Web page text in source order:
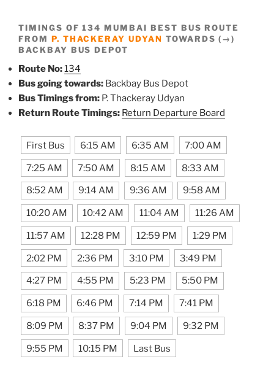
TIMINGS OF 134 MUMBAI BEST BUS ROUTE
FROM P. THACKERAY UDYAN TOWARDS (→)
BACKBAY BUS DEPOT
Route No:134
Bus going towards: Backbay Bus Depot
Bus Timings from: P. Thackeray Udyan
Return Route Timings: Return Departure Board
First Bus 6:15 AM 6:35 AM 7:00 AM
7:25 AM 7:50 AM 8:15 AM 8:33 AM
8:52 AM 9:14 AM 9:36 AM 9:58 AM
10:20 AM 10:42 AM 11:04 AM 11:26 AM
11:57 AM 12:28 PM 12:59 PM 1:29 PM
2:02 PM 2:36 PM 3:10 PM 3:49 PM
4:27 PM 4:55 PM 5:23 PM 5:50 PM
6:18 PM 6:46 PM 7:14 PM 7:41 PM
8:09 PM 8:37 PM 9:04 PM 9:32 PM
9:55 PM 10:15 PM Last Bus